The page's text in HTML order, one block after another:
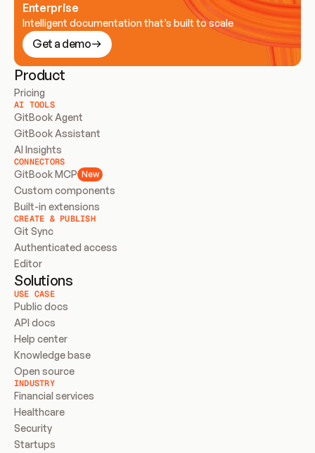
Enterprise
Intelligent documentation that’s built to scale
Get a demo
Product
Pricing
AI TOOLS
GitBook Agent
GitBook Assistant
AI Insights
CONNECTORS
GitBook MCP New
Custom components
Built-in extensions
CREATE & PUBLISH
Git Sync
Authenticated access
Editor
Solutions
USE CASE
Public docs
API docs
Help center
Knowledge base
Open source
INDUSTRY
Financial services
Healthcare
Security
Startups